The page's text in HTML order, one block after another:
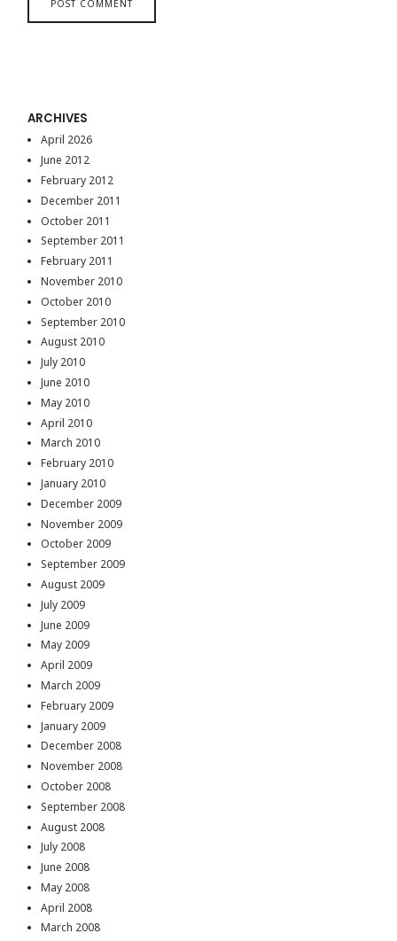
ARCHIVES
April 2026
June 2012
February 2012
December 2011
October 2011
September 2011
February 2011
November 2010
October 2010
September 2010
August 2010
July 2010
June 2010
May 2010
April 2010
March 2010
February 2010
January 2010
December 2009
November 2009
October 2009
September 2009
August 2009
July 2009
June 2009
May 2009
April 2009
March 2009
February 2009
January 2009
December 2008
November 2008
October 2008
September 2008
August 2008
July 2008
June 2008
May 2008
April 2008
March 2008